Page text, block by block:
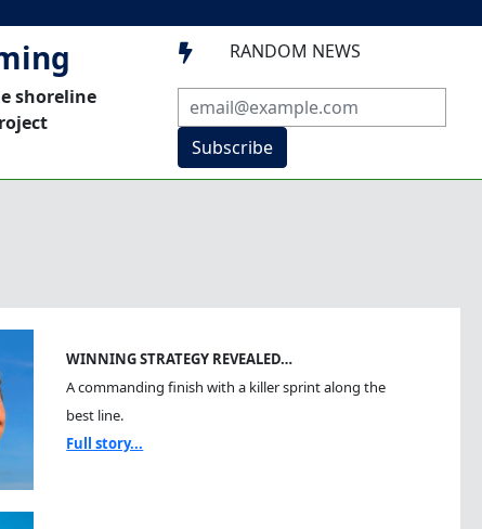
shoreline
 RANDOM NEWS
Subscribe
WINNING STRATEGY REVEALED…
A commanding finish with a killer sprint along the
best line.
Full story...